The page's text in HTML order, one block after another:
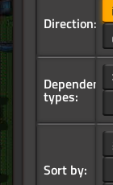
Direction:
Dependency
types:
Sort by: